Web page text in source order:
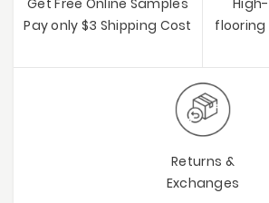
Pay only $3 Shipping Cost
Returns &
Exchanges